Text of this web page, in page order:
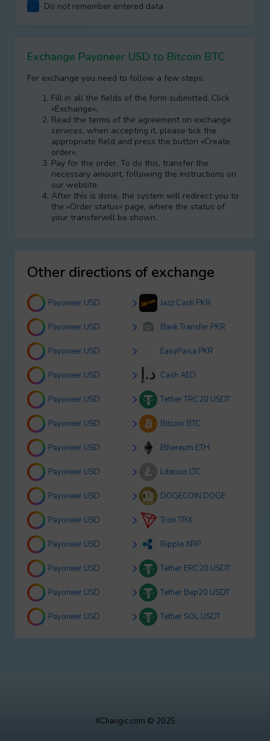
Do not remember entered data
Exchange Payoneer USD to Bitcoin BTC
For exchange you need to follow a few steps:
Fill in all the fields of the form submitted. Click
«Exchange».
Read the terms of the agreement on exchange
services, when accepting it, please tick the
appropriate field and press the button «Create
order».
Pay for the order. To do this, transfer the
necessary amount, following the instructions on
our website.
After this is done, the systеm will redirect you to
the «Order status» page, where the status of
your transferwill be shown.
Other directions of exchange
Payoneer USD Jazz Cash PKR
Payoneer USD Bank Transfer PKR
Payoneer USD EasyPaisa PKR
Payoneer USD Cash AED
Payoneer USD Tether TRC20 USDT
Payoneer USD Bitcoin BTC
Payoneer USD Ethereum ETH
Payoneer USD Litecoin LTC
Payoneer USD DOGECOIN DOGE
Payoneer USD Tron TRX
Payoneer USD Ripple XRP
Payoneer USD Tether ERC20 USDT
Payoneer USD Tether Bep20 USDT
Payoneer USD Tether SOL USDT
XChangic.com © 2025